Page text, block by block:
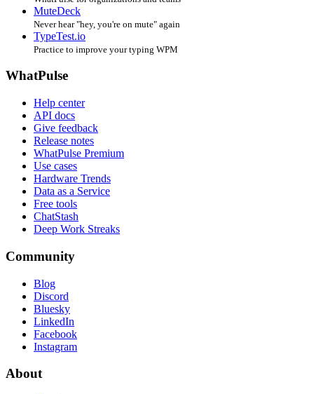
MuteDeck
Never hear "hey, you're on mute" again
TypeTest.io
Practice to improve your typing WPM
WhatPulse
Help center
API docs
Give feedback
Release notes
WhatPulse Premium
Use cases
Hardware Trends
Data as a Service
Free tools
ChatStash
Deep Work Streaks
Community
Blog
Discord
Bluesky
LinkedIn
Facebook
Instagram
About